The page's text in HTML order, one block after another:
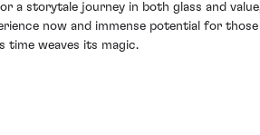
a storytale journey in both glass and
now and immense potential for those
time weaves its magic.